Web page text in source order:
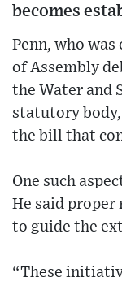
becomes
Penn, who
of Assembly
the Water and
statutory body,
the bill that
One such
He said proper
to guide the
“These